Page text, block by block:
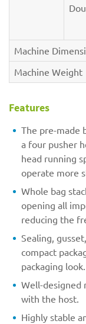
Machine
Machine Weight
Features
The pre-made
a four pusher
head running
operate more
Whole bag
opening all
reducing the
Sealing,
compact
packaging look.
Well-designed
with the host.
Highly stable